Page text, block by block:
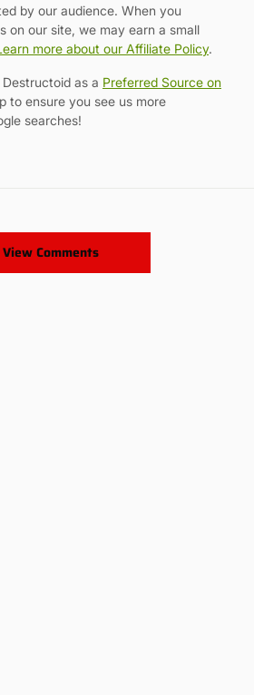
by our audience. When you
on our site, we may earn a small
more about our Affiliate Policy.
as a Preferred Source on
to ensure you see us more
searches!
View Comments